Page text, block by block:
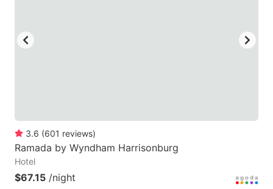
3.6 (601 reviews)
Ramada by Wyndham Harrisonburg
Hotel
$67.15 /night